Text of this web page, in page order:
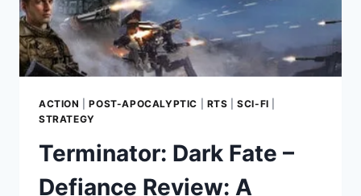
TEACUP
ACTION |POST-APOCALYPTIC RTS |SCI-FI
STRATEGY
Terminator: Dark Fate –
Defiance Review: A